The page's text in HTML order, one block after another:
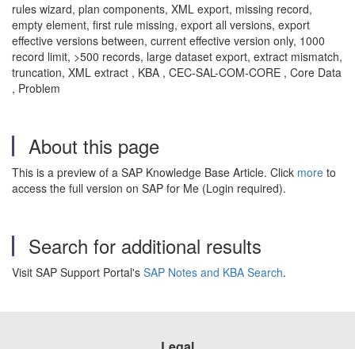
rules wizard, plan components, XML export, missing record,
empty element, first rule missing, export all versions, export
effective versions between, current effective version only, 1000
record limit, >500 records, large dataset export, extract mismatch,
truncation, XML extract , KBA , CEC-SAL-COM-CORE , Core Data
, Problem
About this page
This is a preview of a SAP Knowledge Base Article. Click more to
access the full version on SAP for Me (Login required).
Search for additional results
Visit SAP Support Portal's SAP Notes and KBA Search.